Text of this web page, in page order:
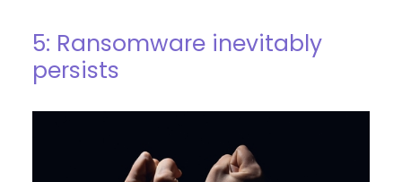
5: Ransomware inevitably
persists